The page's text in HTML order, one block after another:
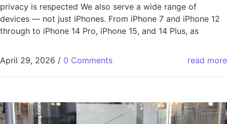
privacy is respected We also serve a wide range of
devices — not just iPhones. From iPhone 7 and iPhone 12
through to iPhone 14 Pro, iPhone 15, and 14 Plus, as
April 29, 2026 / 0 Comments read more